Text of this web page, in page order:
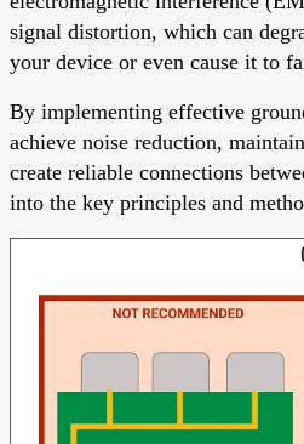
signal distortion, which can
your device or even cause it to
By implementing effective
achieve noise reduction,
create reliable connections
into the key principles and